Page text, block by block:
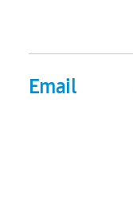
Email